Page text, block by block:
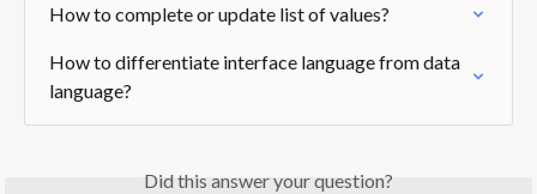
How to complete or update list of values?
How to differentiate interface language from data
language?
Did this answer your question?